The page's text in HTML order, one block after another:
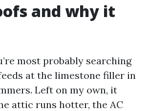
and why it
most probably searching
at the limestone filler in
Left on my own, it
attic runs hotter, the AC